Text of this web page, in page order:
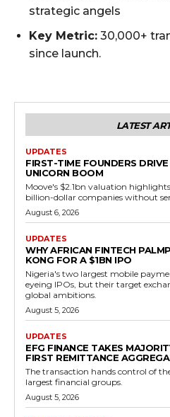
strategic angels
Key Metric: 30,000+
since launch.
LATEST
UPDATES
FIRST-TIME FOUNDERS DRIVE
UNICORN BOOM
Moove's $2.1bn valuation
billion-dollar companies without
August 6, 2026
UPDATES
WHY AFRICAN FINTECH
KONG FOR A $1BN IPO
Nigeria's two largest mobile
eyeing IPOs, but their target
global ambitions.
August 5, 2026
UPDATES
EFG FINANCE TAKES
FIRST REMITTANCE
The transaction hands control of
largest financial groups.
August 5, 2026